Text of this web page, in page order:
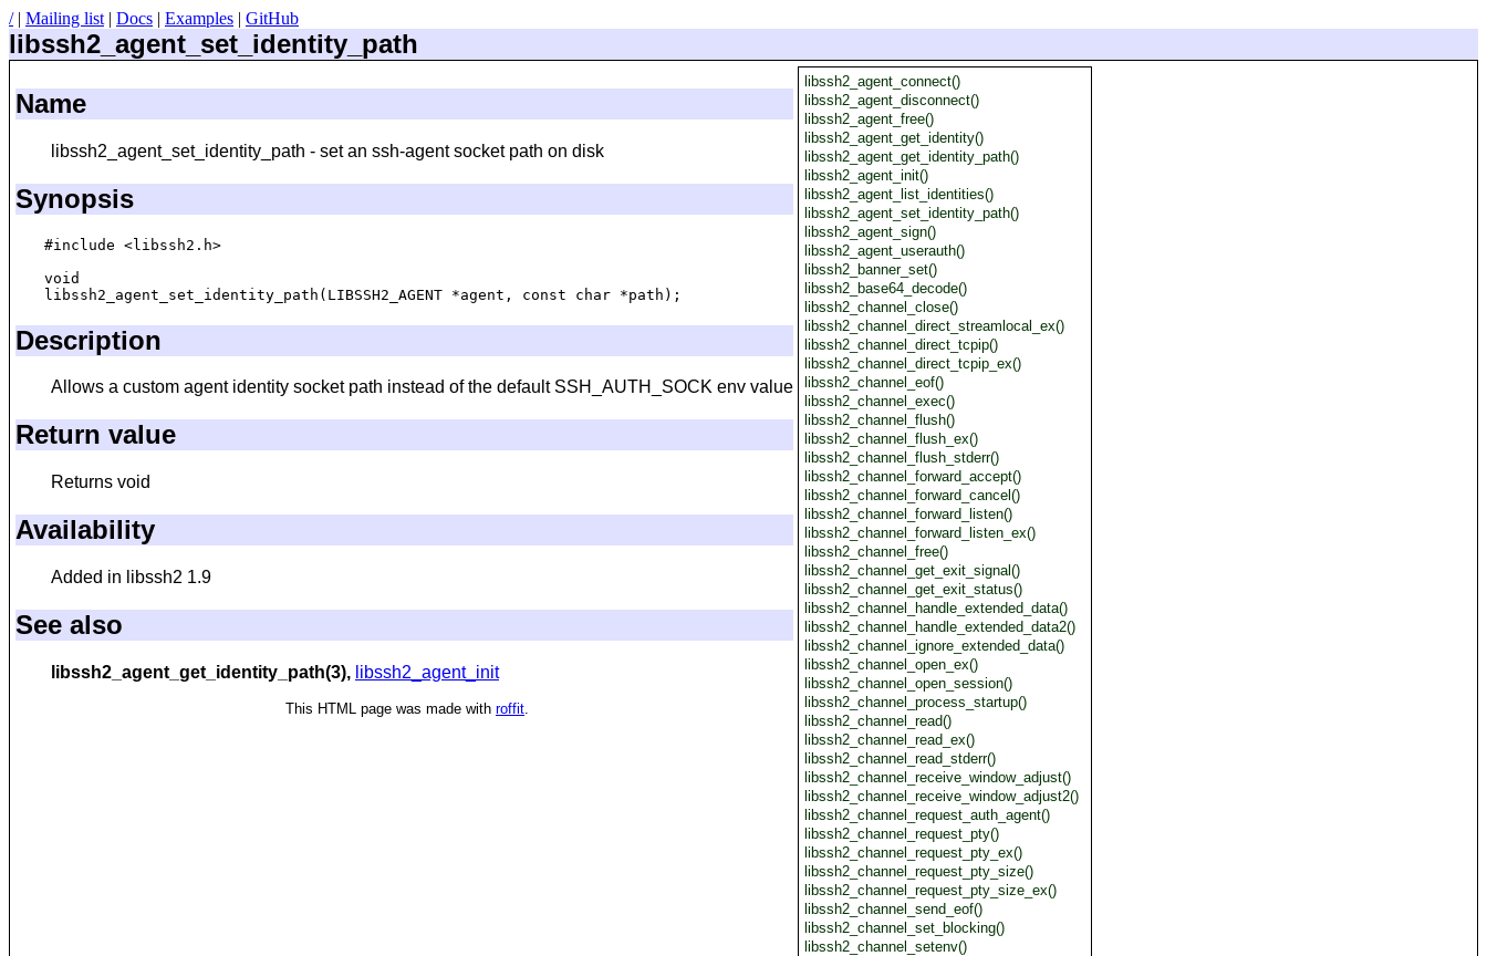
/| Mailing list | Docs | Examples | GitHub
libssh2_agent_set_identity_path
Name
libssh2_agent_set_identity_path - set an ssh-agent socket path on disk
Synopsis
#include <libssh2.h>
void
Description
Allows a custom agent identity socket path instead of the default SSH_AUTH_SOCK env value
Return value
Returns void
Availability
Added in libssh2 1.9
See also
libssh2_agent_get_identity_path(3), libssh2_agent_init
This HTML page was made with roffit
libssh2_agent_connect()
libssh2_agent_disconnect()
libssh2_agent_free()
libssh2_agent_get_identity()
libssh2_agent_get_identity_path()
libssh2_agent_init()
libssh2_agent_list_identities()
libssh2_agent_set_identity_path()
libssh2_agent_sign()
libssh2_agent_userauth()
libssh2_banner_set()
libssh2_base64_decode()
libssh2_channel_close()
libssh2_channel_direct_streamlocal_ex()
libssh2_channel_direct_tcpip()
libssh2_channel_direct_tcpip_ex()
libssh2_channel_eof()
libssh2_channel_exec()
libssh2_channel_flush()
libssh2_channel_flush_ex()
libssh2_channel_flush_stderr()
libssh2_channel_forward_accept()
libssh2_channel_forward_cancel()
libssh2_channel_forward_listen()
libssh2_channel_forward_listen_ex()
libssh2_channel_free()
libssh2_channel_get_exit_signal()
libssh2_channel_get_exit_status()
libssh2_channel_handle_extended_data()
libssh2_channel_handle_extended_data2()
libssh2_channel_ignore_extended_data()
libssh2_channel_open_ex()
libssh2_channel_open_session()
libssh2_channel_process_startup()
libssh2_channel_read()
libssh2_channel_read_ex()
libssh2_channel_read_stderr()
libssh2_channel_receive_window_adjust()
libssh2_channel_receive_window_adjust2()
libssh2_channel_request_auth_agent()
libssh2_channel_request_pty()
libssh2_channel_request_pty_ex()
libssh2_channel_request_pty_size()
libssh2_channel_request_pty_size_ex()
libssh2_channel_send_eof()
libssh2_channel_set_blocking()
libssh2_channel_setenv()